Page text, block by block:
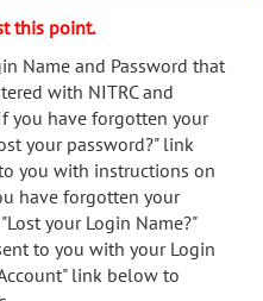
this point.
Name and Password that
with NITRC and
you have forgotten your
your password?" link
you with instructions on
have forgotten your
your Login Name?"
to you with your Login
link below to